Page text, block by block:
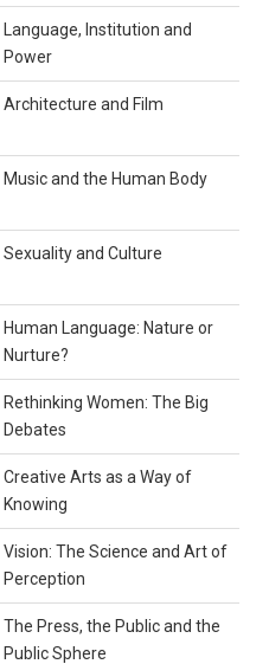
Language, Institution and
Power
Architecture and Film
Music and the Human Body
Sexuality and Culture
Human Language: Nature or
Nurture?
Rethinking Women: The Big
Debates
Creative Arts as a Way of
Knowing
Vision: The Science and Art of
Perception
The Press, the Public and the
Public Sphere